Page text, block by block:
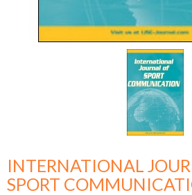
INTERNATIONAL
SPORT